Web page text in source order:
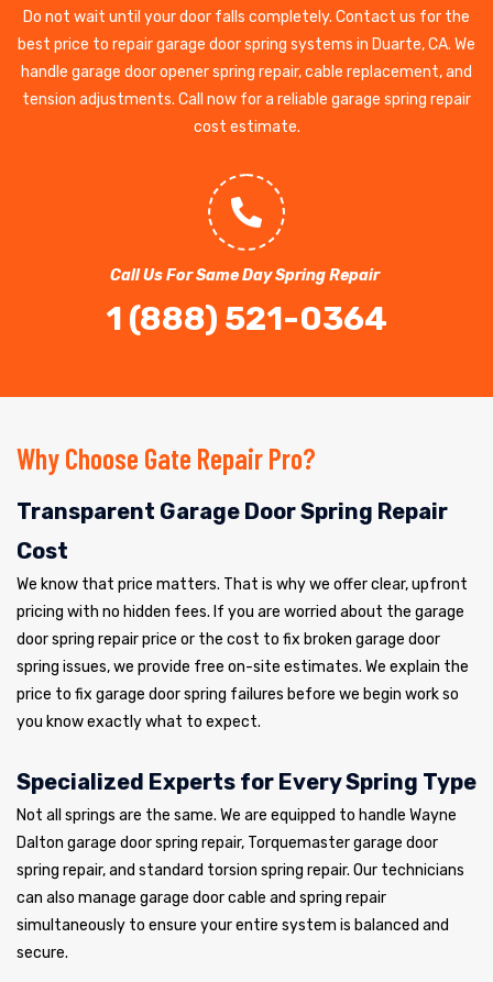
Do not wait until your door falls completely. Contact us for the
best price to repair garage door spring systems in Duarte, CA. We
handle garage door opener spring repair, cable replacement, and
tension adjustments. Call now for a reliable garage spring repair
cost estimate.
Call Us For Same Day Spring Repair
1 (888) 521-0364
Why Choose Gate Repair Pro?
Transparent Garage Door Spring Repair
Cost
We know that price matters. That is why we offer clear, upfront
pricing with no hidden fees. If you are worried about the garage
door spring repair price or the cost to fix broken garage door
spring issues, we provide free on-site estimates. We explain the
price to fix garage door spring failures before we begin work so
you know exactly what to expect.
Specialized Experts for Every Spring Type
Not all springs are the same. We are equipped to handle Wayne
Dalton garage door spring repair, Torquemaster garage door
spring repair, and standard torsion spring repair. Our technicians
can also manage garage door cable and spring repair
simultaneously to ensure your entire system is balanced and
secure.